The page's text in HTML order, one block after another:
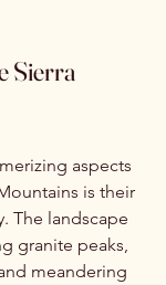
Sierra
aspects
is their
The landscape
granite peaks,
meandering